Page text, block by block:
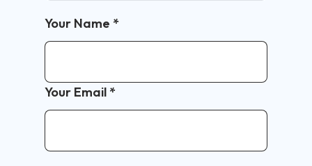
Your Name *
Your Email *